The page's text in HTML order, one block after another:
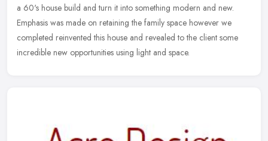
a 60's house build and turn it into something modern and new.
Emphasis was made on retaining the family space however we
completed reinvented this house and revealed to the client some
incredible new opportunities using light and space.